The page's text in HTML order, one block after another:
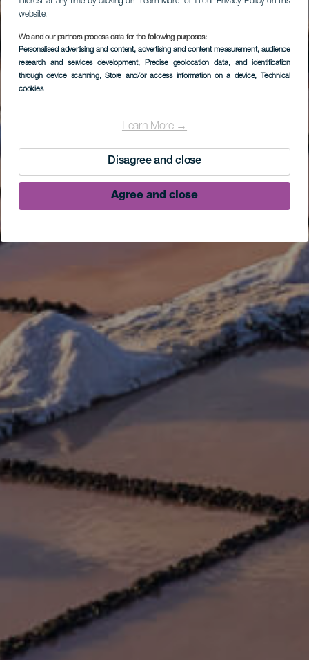
website.
We and our partners process data for the following purposes:
Personalised advertising and content, advertising and content measurement, audience
research and services development, Precise geolocation data, and identification
through device scanning, Store and/or access information on a device, Technical
cookies
Learn More →
Disagree and close
Agree and close